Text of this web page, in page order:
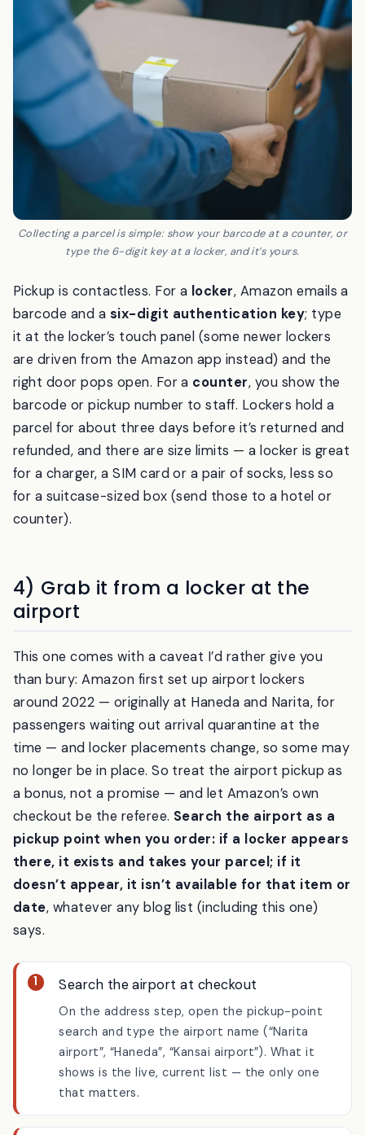
type the 6-digit key at a locker, and it’s yours.
Pickup is contactless. For alocker, Amazon emails a
barcode and asix-digit authentication key; type
it at the locker’s touch panel (some newer lockers
are driven from the Amazon app instead) and the
right door pops open. For a counter, you show the
barcode or pickup number to staff. Lockers hold a
parcel for about three days before it’s returned and
refunded, and there are size limits — a locker is great
for a charger, a SIM card or a pair of socks, less so
4) Grab it from a locker at the
airport
This one comes with a caveat I’d rather give you
than bury: Amazon first set up airport lockers
around 2022 — originally at Haneda and Narita, for
passengers waiting out arrival quarantine at the
time — and locker placements change, so some may
no longer be in place. So treat the airport pickup as
a bonus, not a promise — and let Amazon’s own
checkout be the referee.Search the airport as a
pickup point when you order: if a locker appears
there, it exists and takes your parcel; if it
doesn’t appear, it isn’t available for that item or
says.
Search the airport at checkout
On the address step, open the pickup-point
search and type the airport name (“Narita
airport”, “Haneda”, “Kansai airport”). What it
shows is the live, current list — the only one